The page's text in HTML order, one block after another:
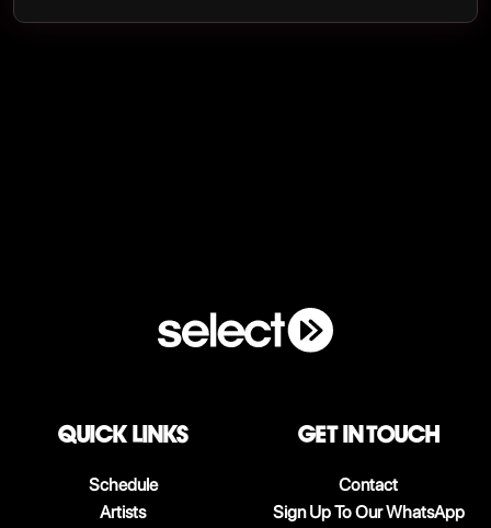
QUICK LINKS
Schedule
Artists
Get in touch
Contact
Sign Up To Our WhatsApp